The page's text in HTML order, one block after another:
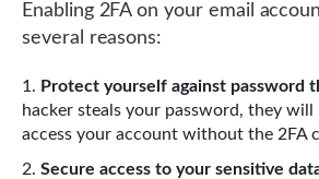
Enabling 2FA on your email
several reasons:
Protect yourself against password
hacker steals your password, they
access your account without the 2FA
Secure access to your sensitive